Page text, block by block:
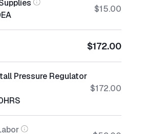
EA
$15.00
$172.00
Pressure Regulator
HRS
$172.00